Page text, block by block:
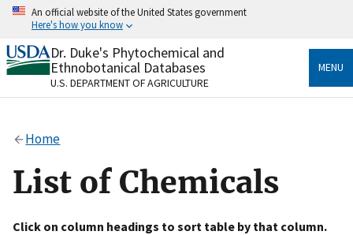
Skip
content
An official website of the United States government
Here's how you know
Official websites use .gov
A.govwebsite belongs to an official government
organization in the United States.
Alock
to the .gov website. Share sensitive information only
on official, secure websites.
Dr. Duke's Phytochemical and
Ethnobotanical Databases
U.S. DEPARTMENT OF AGRICULTURE
MENU
Home
List of Chemicals
Click on column headings to sort table by that column.